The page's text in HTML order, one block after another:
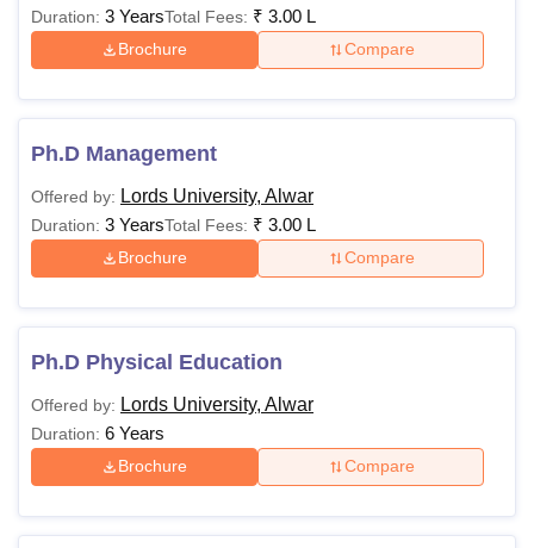
Duration: 3 YearsTotal Fees: ₹ 3.00 L
Brochure Compare
Ph.D Management
Offered by: Lords University, Alwar
Duration: 3 YearsTotal Fees: ₹ 3.00 L
Brochure Compare
Ph.D Physical Education
Offered by: Lords University, Alwar
Duration: 6 Years
Brochure Compare